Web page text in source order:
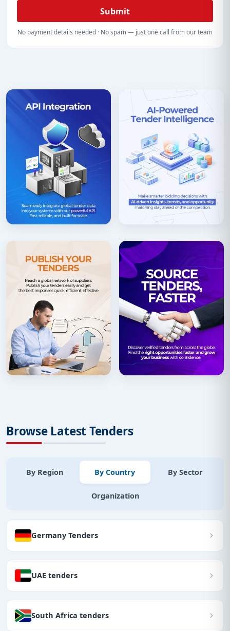
Submit
No payment details needed · No spam — just one call from our team
Browse Latest Tenders
By Region By Country By Sector
Organization
Germany Tenders
UAE tenders
South Africa tenders